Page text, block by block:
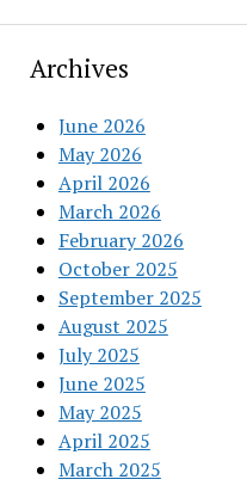
Archives
June 2026
May 2026
April 2026
March 2026
February 2026
October 2025
September 2025
August 2025
July 2025
June 2025
May 2025
April 2025
March 2025